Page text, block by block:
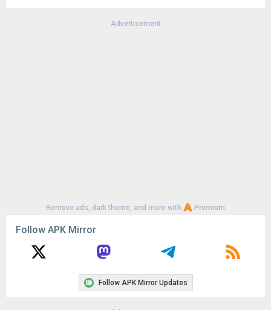
Advertisement
Remove ads, dark theme, and more with Premium
Follow APK Mirror
Follow APK Mirror Updates